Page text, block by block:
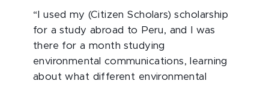
“I used my (Citizen Scholars) scholarship
for a study abroad to Peru, and I was
there for a month studying
environmental communications, learning
about what different environmental